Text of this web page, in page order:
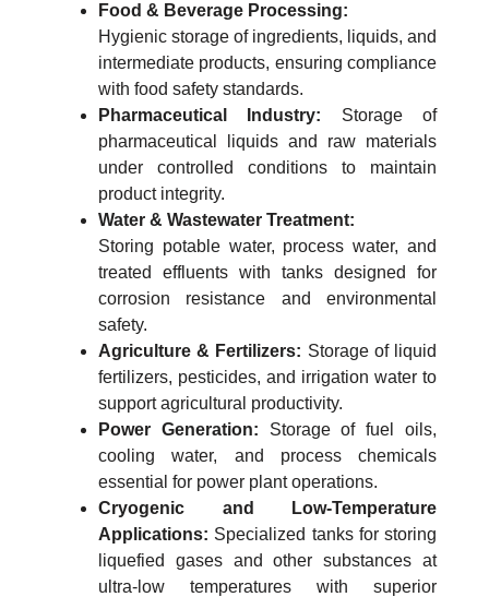
Food & Beverage Processing:
Hygienic storage of ingredients, liquids, and
intermediate products, ensuring compliance
with food safety standards.
Pharmaceutical Industry: Storage of
pharmaceutical liquids and raw materials
under controlled conditions to maintain
product integrity.
Water & Wastewater Treatment:
Storing potable water, process water, and
treated effluents with tanks designed for
corrosion resistance and environmental
safety.
Agriculture & Fertilizers: Storage of liquid
fertilizers, pesticides, and irrigation water to
support agricultural productivity.
Power Generation: Storage of fuel oils,
cooling water, and process chemicals
essential for power plant operations.
Cryogenic and Low-Temperature
Applications: Specialized tanks for storing
liquefied gases and other substances at
ultra-low temperatures with superior